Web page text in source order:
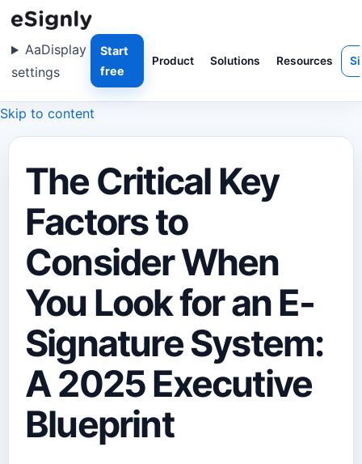
Skip to content
Product Solutions Resources
AaDisplay
settings
Start
free
The Critical Key
Factors to
Consider When
You Look for an E-
Signature System:
A 2025 Executive
Blueprint